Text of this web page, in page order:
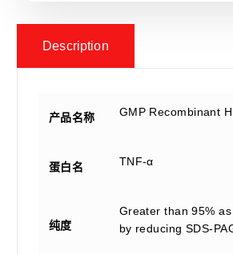
Description
产品名称 GMP Recombinant
蛋白名 TNF-α
纯度
Greater than 95%
by reducing SDS-